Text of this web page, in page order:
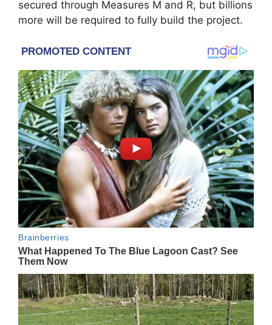
secured through Measures M and R, but billions
more will be required to fully build the project.